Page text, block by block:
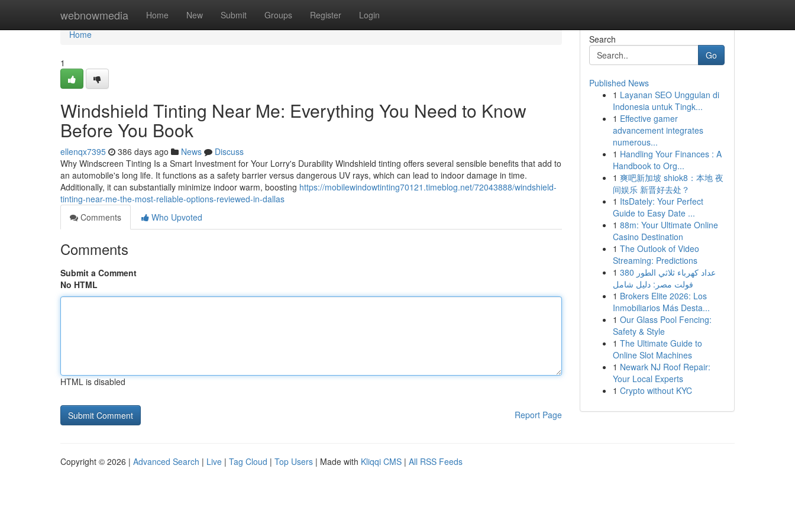
webnowmedia Home New Submit Groups Register Login
Home
Home
1
Windshield Tinting Near Me: Everything You Need to Know
Before You Book
ellenqx7395 386 days ago News
Discuss
Why Windscreen Tinting Is a Smart Investment for Your Lorry's Durability Windshield tinting offers several sensible benefits that add to
an automobile's long life. It functions as a safety barrier versus dangerous UV rays, which can lead to indoor damage in time.
Additionally, it can substantially minimize indoor warm, boosting https://mobilewindowtinting70121.timeblog.net/72043888/windshield-
tinting-near-me-the-most-reliable-options-reviewed-in-dallas
Comments
Who Upvoted
Comments
Submit a Comment
No HTML
HTML is disabled
Report Page
Search
Go
Published News
1 Layanan SEO Unggulan di
Indonesia untuk Tingk...
1 Effective gamer
advancement integrates
numerous...
1 Handling Your Finances : A
Handbook to Org...
1 爽吧新加坡 shiok8：本地 夜
间娱乐 新晋好去处？
1 ItsDately: Your Perfect
Guide to Easy Date ...
1 88m: Your Ultimate Online
Casino Destination
1 The Outlook of Video
Streaming: Predictions
1 عداد كهرباء ثلاثي الطور 380
فولت مصر: دليل شامل
1 Brokers Elite 2026: Los
Inmobiliarios Más Desta...
1 Our Glass Pool Fencing:
Safety & Style
1 The Ultimate Guide to
Online Slot Machines
1 Newark NJ Roof Repair:
Your Local Experts
1 Crypto without KYC
Copyright © 2026 | Advanced Search | Live | Tag Cloud | Top Users | Made with Kliqqi CMS | All RSS Feeds